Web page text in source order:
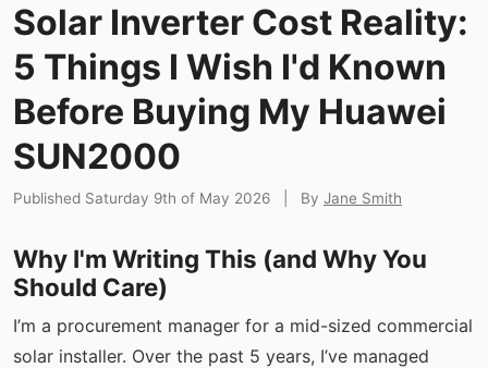
Solar Inverter Cost Reality:
5 Things I Wish I'd Known
Before Buying My Huawei
SUN2000
Published Saturday 9th of May 2026 By Jane Smith
Why I'm Writing This (and Why You
Should Care)
I’m a procurement manager for a mid-sized commercial
solar installer. Over the past 5 years, I’ve managed